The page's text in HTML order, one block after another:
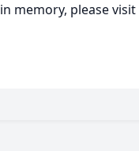
in memory, please